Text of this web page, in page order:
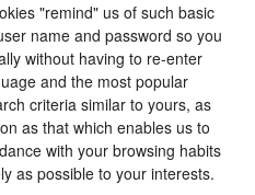
"remind" us of such basic
name and password so you
without having to re-enter
and the most popular
criteria similar to yours, as
as that which enables us to
with your browsing habits
as possible to your interests.